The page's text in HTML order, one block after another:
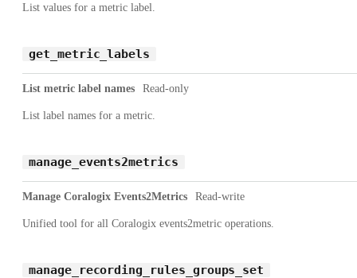
List values for a metric label.
get_metric_labels
List metric label names Read-only
List label names for a metric.
manage_events2metrics
Manage Coralogix Events2Metrics Read-write
Unified tool for all Coralogix events2metric operations.
manage_recording_rules_groups_set